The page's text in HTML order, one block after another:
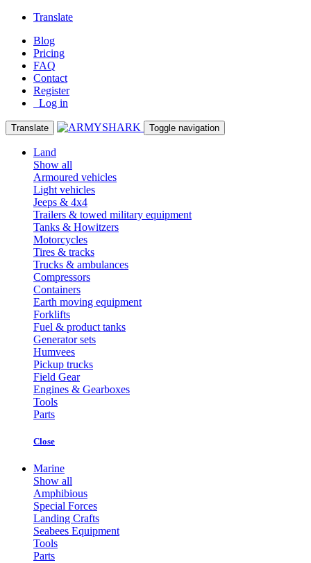
Translate
Blog
Pricing
FAQ
Contact
Register
Log in
Translate Toggle navigation
Land
Show all
Armoured vehicles
Light vehicles
Jeeps & 4x4
Trailers & towed military equipment
Tanks & Howitzers
Motorcycles
Tires & tracks
Trucks & ambulances
Compressors
Containers
Earth moving equipment
Forklifts
Fuel & product tanks
Generator sets
Humvees
Pickup trucks
Field Gear
Engines & Gearboxes
Tools
Parts
Close
Marine
Show all
Amphibious
Special Forces
Landing Crafts
Seabees Equipment
Tools
Parts